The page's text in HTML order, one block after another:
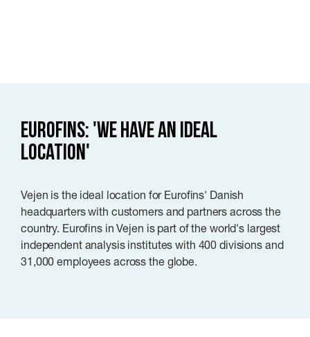
Eurofins: 'We have an ideal
location'
Vejen is the ideal location for Eurofins' Danish
headquarters with customers and partners across the
country. Eurofins in Vejen is part of the world's largest
independent analysis institutes with 400 divisions and
31,000 employees across the globe.